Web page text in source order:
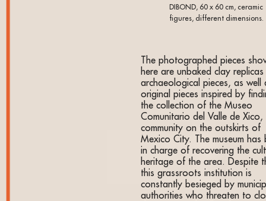
DIBOND, 60 x 60 cm, ceramic
figures, different dimensions.
The photographed pieces
here are unbaked clay
archaeological pieces, as well
original pieces inspired by
the collection of the Museo
Comunitario del Valle de Xico,
community on the outskirts of
Mexico City. The museum has
in charge of recovering the
heritage of the area. Despite
this grassroots institution is
constantly besieged by
authorities who threaten to